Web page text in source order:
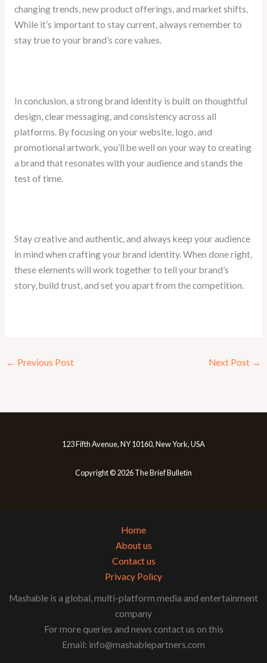
changing trends, new product offerings, and market shifts.
While it’s important to stay current, always remember to
stay true to your brand’s core values.
In conclusion, a strong brand identity is built on thoughtful
design, clear messaging, and consistency across all
platforms. By focusing on your website, logo, and
promotional artwork, you’ll be well on your way to creating
a brand that resonates with your audience and stands the
test of time.
Stay creative and authentic, and always keep your audience
in mind when crafting your brand identity. When done right,
these elements will work together to tell your brand’s
story, build trust, and set you apart from the competition.
← Previous Post Next Post →
123 Fifth Avenue, NY 10160, New York, USA
Copyright © 2026 The Brief Bulletin
Home
About us
Contact us
Privacy Policy
Mashable is a global, multi-platform media and entertainment
company
For more queries and news contact us on this
Email: info@mashablepartners.com